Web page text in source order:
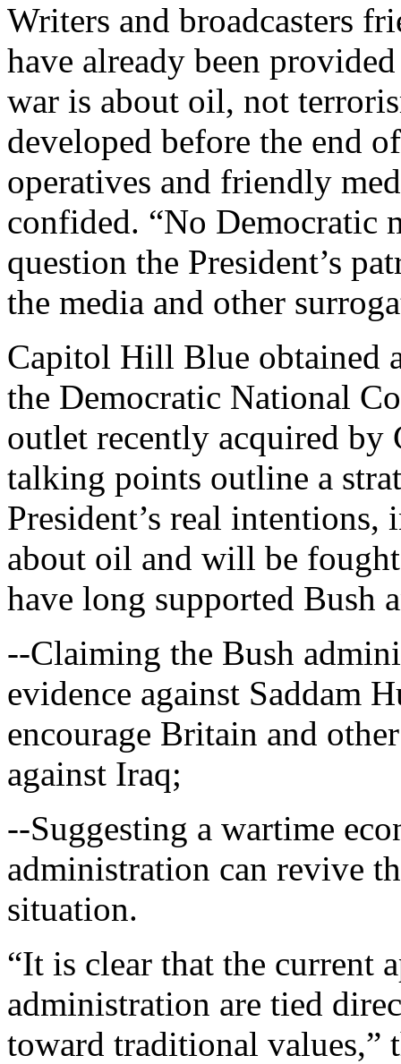
Writers and broadcasters
have already been
war is about oil, not
developed before the end
operatives and friendly
confided. “No Democratic
question the President’s
the media and other
Capitol Hill Blue obtained
the Democratic National
outlet recently acquired by
talking points outline a
President’s real
about oil and will be
have long supported Bush
--Claiming the Bush
evidence against Saddam
encourage Britain and
against Iraq;
--Suggesting a wartime
administration can revive
situation.
“It is clear that the current
administration are tied
toward traditional values,”